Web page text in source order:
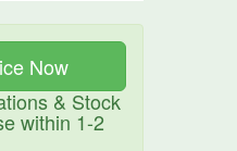
Now
& Stock
within 1-2